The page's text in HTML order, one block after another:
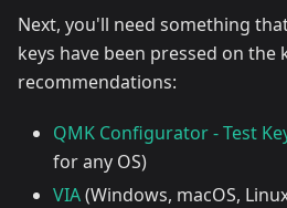
Next, you'll need something
keys have been pressed on the
recommendations:
QMK Configurator - Test
for any OS)
VIA(Windows, macOS,